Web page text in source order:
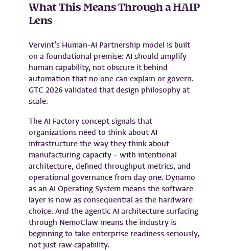
What This Means Through a HAIP
Lens
Vervint’s Human-AI Partnership model is built
on a foundational premise: AI should amplify
human capability, not obscure it behind
automation that no one can explain or govern.
GTC 2026 validated that design philosophy at
scale.
The AI Factory concept signals that
organizations need to think about AI
infrastructure the way they think about
manufacturing capacity – with intentional
architecture, defined throughput metrics, and
operational governance from day one. Dynamo
as an AI Operating System means the software
layer is now as consequential as the hardware
choice. And the agentic AI architecture surfacing
through NemoClaw means the industry is
beginning to take enterprise readiness seriously,
not just raw capability.